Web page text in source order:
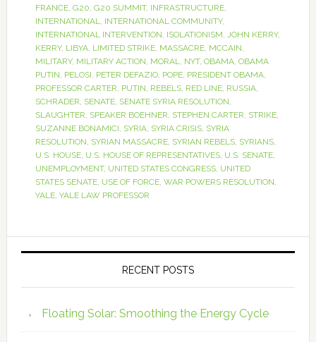
FRANCE, G20, G20 SUMMIT, INFRASTRUCTURE,
INTERNATIONAL, INTERNATIONAL COMMUNITY,
INTERNATIONAL INTERVENTION, ISOLATIONISM, JOHN KERRY,
KERRY, LIBYA, LIMITED STRIKE, MASSACRE, MCCAIN,
MILITARY, MILITARY ACTION, MORAL, NYT, OBAMA, OBAMA
PUTIN, PELOSI, PETER DEFAZIO, POPE, PRESIDENT OBAMA,
PROFESSOR CARTER, PUTIN, REBELS, RED LINE, RUSSIA,
SCHRADER, SENATE, SENATE SYRIA RESOLUTION,
SLAUGHTER, SPEAKER BOEHNER, STEPHEN CARTER, STRIKE,
SUZANNE BONAMICI, SYRIA, SYRIA CRISIS, SYRIA
RESOLUTION, SYRIAN MASSACRE, SYRIAN REBELS, SYRIANS,
U.S. HOUSE, U.S. HOUSE OF REPRESENTATIVES, U.S. SENATE,
UNEMPLOYMENT, UNITED STATES CONGRESS, UNITED
STATES SENATE, USE OF FORCE, WAR POWERS RESOLUTION,
YALE, YALE LAW PROFESSOR
RECENT POSTS
Floating Solar: Smoothing the Energy Cycle